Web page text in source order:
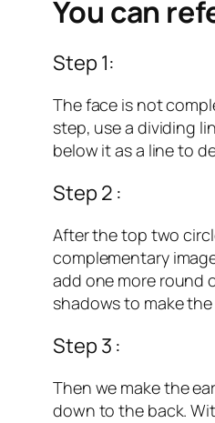
You can
Step 1:
The face is not
step, use a dividing
below it as a line to
Step 2 :
After the top two
complementary
add one more round
shadows to make
Step 3 :
Then we make the
down to the back.